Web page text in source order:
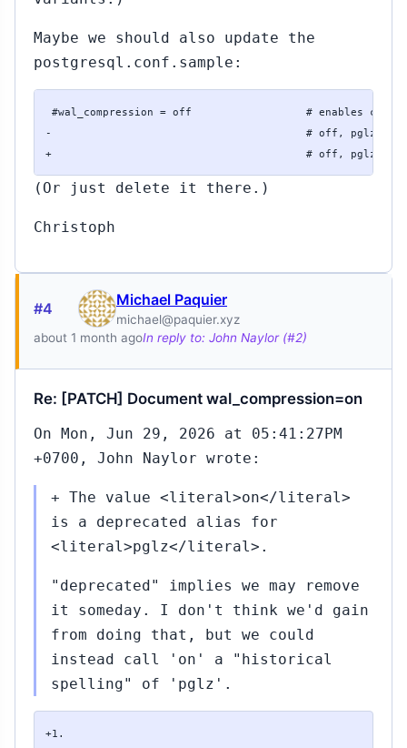
Maybe we should also update the
postgresql.conf.sample:
#wal_compression = off                  # enables
-                                        # off, pglz, lz4,
+                                        # off, pglz (or
(Or just delete it there.)
Christoph
#4 Michael Paquier
michael@paquier.xyz
about 1 month agoIn reply to: John Naylor (#2)
Re: [PATCH] Document wal_compression=on
On Mon, Jun 29, 2026 at 05:41:27PM
+0700, John Naylor wrote:
+ The value <literal>on</literal>
is a deprecated alias for
<literal>pglz</literal>.
"deprecated" implies we may remove
it someday. I don't think we'd gain
from doing that, but we could
instead call 'on' a "historical
spelling" of 'pglz'.
+1.